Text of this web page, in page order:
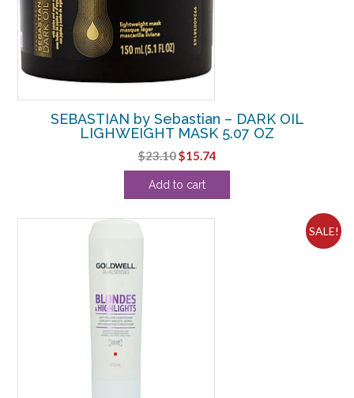
SEBASTIAN by Sebastian – DARK OIL
LIGHWEIGHT MASK 5.07 OZ
$23.10Original
price
was:
$15.74Current
price
Add to cart
SALE!